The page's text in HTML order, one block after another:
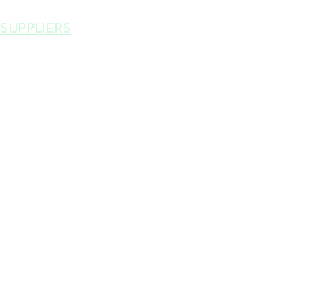
SUPPLIERS